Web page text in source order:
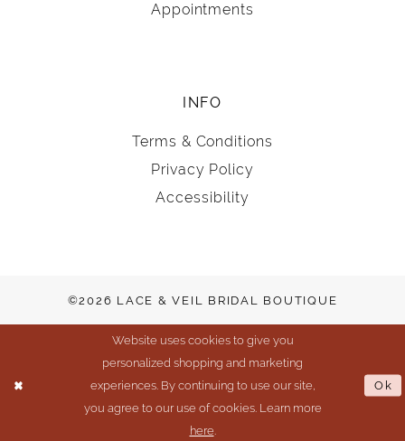
Appointments
INFO
Terms & Conditions
Privacy Policy
Accessibility
©2026 LACE & VEIL BRIDAL BOUTIQUE
Website uses cookies to give you
personalized shopping and marketing
experiences. By continuing to use our site,
you agree to our use of cookies. Learn more
here
Ok